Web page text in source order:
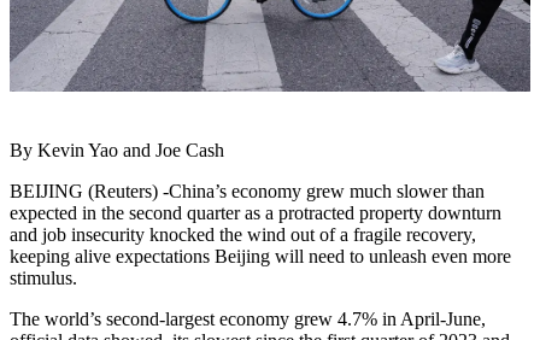
By Kevin Yao and Joe Cash
BEIJING (Reuters) -China’s economy grew much slower than
expected in the second quarter as a protracted property downturn
and job insecurity knocked the wind out of a fragile recovery,
keeping alive expectations Beijing will need to unleash even more
stimulus.
The world’s second-largest economy grew 4.7% in April-June,